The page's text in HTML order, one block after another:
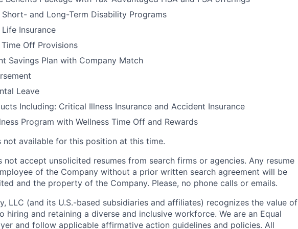
and Long-Term Disability Programs
Insurance
Off Provisions
Savings Plan with Company Match
Leave
Including: Critical Illness Insurance and Accident Insurance
Program with Wellness Time Off and Rewards
not available for this position at this time.
not accept unsolicited resumes from search firms or agencies. Any resume
of the Company without a prior written search agreement will be
and the property of the Company. Please, no phone calls or emails.
LLC (and its U.S.-based subsidiaries and affiliates) recognizes the value of
hiring and retaining a diverse and inclusive workforce. We are an Equal
and follow applicable affirmative action guidelines and policies. All